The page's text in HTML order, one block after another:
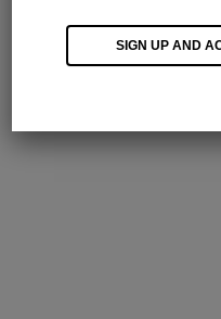
SIGN UP AND